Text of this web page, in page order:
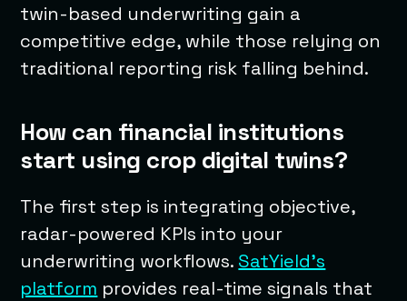
twin-based underwriting gain a
competitive edge, while those relying on
traditional reporting risk falling behind.
How can financial institutions
start using crop digital twins?
The first step is integrating objective,
radar-powered KPIs into your
underwriting workflows. SatYield’s
platform provides real-time signals that